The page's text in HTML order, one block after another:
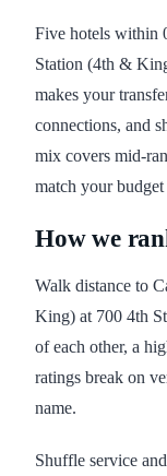
Five hotels within
Station (4th &
makes your
connections, and
mix covers mid-
match your
How we
Walk distance to
King) at 700 4th
of each other, a
ratings break on
name.
Shuffle service